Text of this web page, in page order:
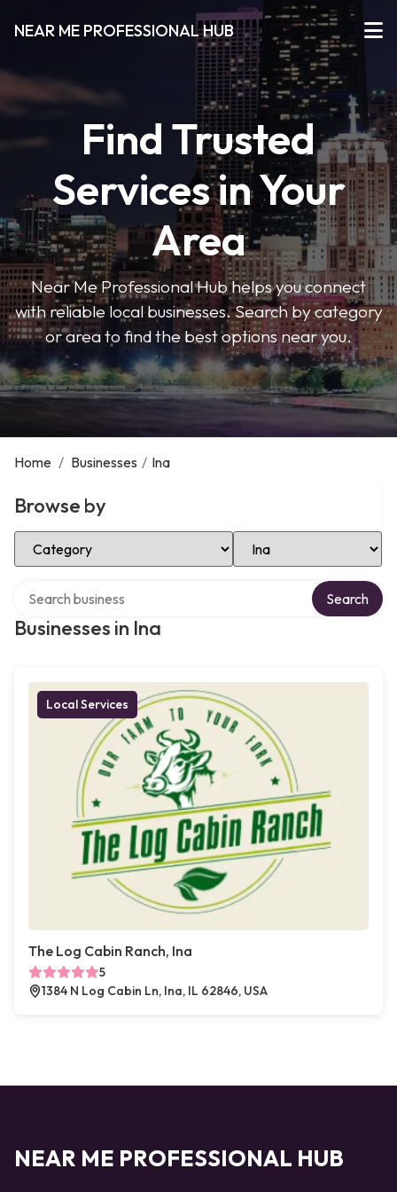
NEAR ME PROFESSIONAL HUB
Find Trusted
Services in Your
Area
Near Me Professional Hub helps you connect
with reliable local businesses. Search by category
or area to find the best options near you.
Home / Businesses / Ina
Browse by
Select Category Select Location
Businesses in Ina
Search
Local Services
The Log Cabin Ranch, Ina
5
1384 N Log Cabin Ln, Ina, IL 62846, USA
NEAR ME PROFESSIONAL HUB